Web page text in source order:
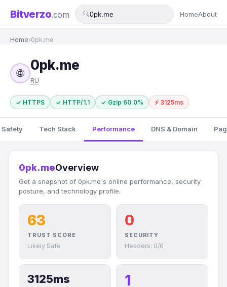
Bitverzo.com 🔍 HomeAbout
Home›0pk.me
🌐
0pk.me
RU
✓ HTTPS ✓ HTTP/1.1 ✓ Gzip 60.0% ⚡ 3125ms
Safety Tech Stack Performance DNS & Domain
0pk.meOverview
Get a snapshot of 0pk.me's online performance, security
posture, and technology profile.
63
TRUST SCORE
Likely Safe
0
SECURITY
Headers: 0/6
3125ms 1